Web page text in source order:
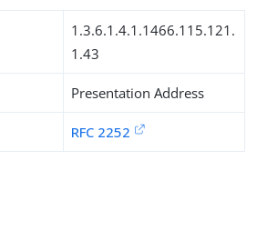
1.3.6.1.4.1.1466.115.121.
1.43
Presentation Address
RFC 2252